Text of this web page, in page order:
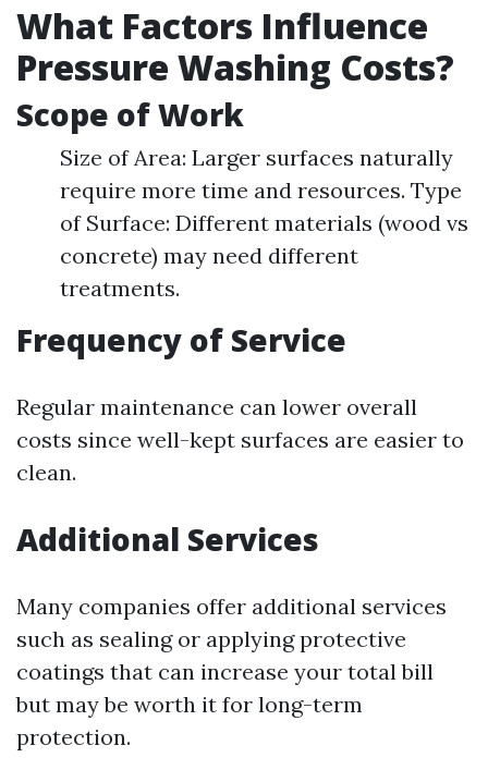
What Factors Influence
Pressure Washing Costs?
Scope of Work
Size of Area: Larger surfaces naturally
require more time and resources. Type
of Surface: Different materials (wood vs
concrete) may need different
treatments.
Frequency of Service
Regular maintenance can lower overall
costs since well-kept surfaces are easier to
clean.
Additional Services
Many companies offer additional services
such as sealing or applying protective
coatings that can increase your total bill
but may be worth it for long-term
protection.